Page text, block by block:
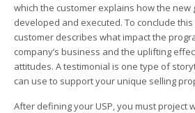
which the customer explains how the new
developed and executed. To conclude
customer describes what impact the
company’s business and the uplifting
attitudes. A testimonial is one type of
can use to support your unique selling
After defining your USP, you must project